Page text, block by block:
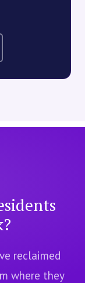
reclaimed
where they